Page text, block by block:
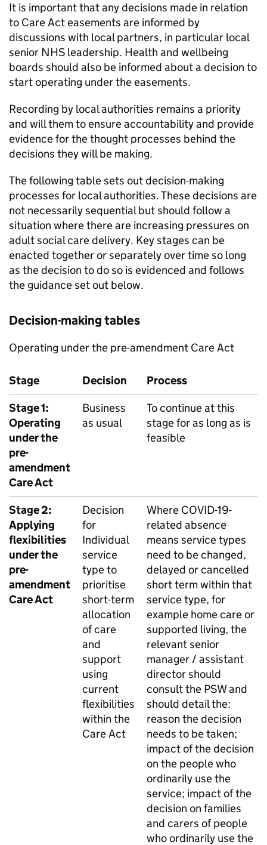
It is important that any decisions made in relation
to Care Act easements are informed by
discussions with local partners, in particular local
senior NHS leadership. Health and wellbeing
boards should also be informed about a decision to
start operating under the easements.
Recording by local authorities remains a priority
and will them to ensure accountability and provide
evidence for the thought processes behind the
decisions they will be making.
The following table sets out decision-making
processes for local authorities. These decisions are
not necessarily sequential but should follow a
situation where there are increasing pressures on
adult social care delivery. Key stages can be
enacted together or separately over time so long
as the decision to do so is evidenced and follows
the guidance set out below.
Decision-making tables
Operating under the pre-amendment Care Act
Stage Decision
Process
Stage 1:
Operating
under the
pre-
amendment
Care Act
Business
as usual
To continue at this
stage for as long as is
feasible
Stage 2:
Applying
flexibilities
under the
pre-
amendment
Care Act
Decision
for
Individual
service
type to
prioritise
short-term
allocation
of care
and
support
using
current
flexibilities
within the
Care Act
Where COVID-19-
related absence
means service types
need to be changed,
delayed or cancelled
short term within that
service type, for
example home care or
supported living, the
relevant senior
manager / assistant
director should
consult the PSWand
should detail the:
reason the decision
needs to be taken;
impact of the decision
on the people who
ordinarily use the
service; impact of the
decision on families
and carers of people
who ordinarily use the